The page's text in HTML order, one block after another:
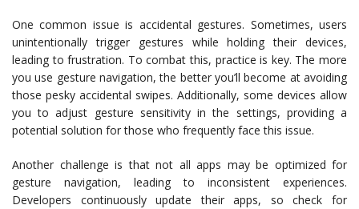
One common issue is accidental gestures. Sometimes, users
unintentionally trigger gestures while holding their devices,
leading to frustration. To combat this, practice is key. The more
you use gesture navigation, the better you’ll become at avoiding
those pesky accidental swipes. Additionally, some devices allow
you to adjust gesture sensitivity in the settings, providing a
potential solution for those who frequently face this issue.
Another challenge is that not all apps may be optimized for
gesture navigation, leading to inconsistent experiences.
Developers continuously update their apps, so check for